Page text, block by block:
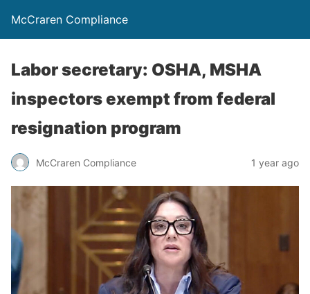
McCraren Compliance
Labor secretary: OSHA, MSHA
inspectors exempt from federal
resignation program
McCraren Compliance 1 year ago